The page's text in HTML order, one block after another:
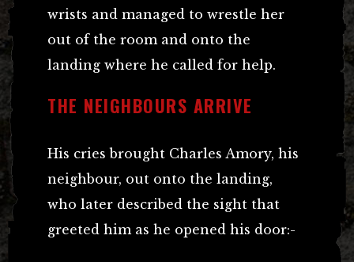
wrists and managed to wrestle her
out of the room and onto the
landing where he called for help.
THE NEIGHBOURS ARRIVE
His cries brought Charles Amory, his
neighbour, out onto the landing,
who later described the sight that
greeted him as he opened his door:-